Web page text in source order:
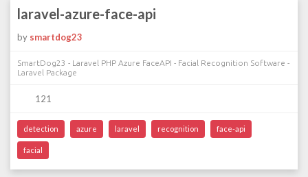
laravel-azure-face-api
by smartdog23
SmartDog23 - Laravel PHP Azure FaceAPI - Facial Recognition Software -
Laravel Package
121
detection azure laravel recognition face-api
facial